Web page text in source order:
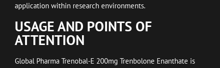
application within research environments.
USAGE AND POINTS OF
ATTENTION
Global Pharma Trenobal-E 200mg Trenbolone Enanthate is